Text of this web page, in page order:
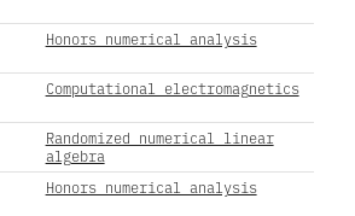
Honors numerical analysis
Computational electromagnetics
Randomized numerical linear
algebra
Honors numerical analysis